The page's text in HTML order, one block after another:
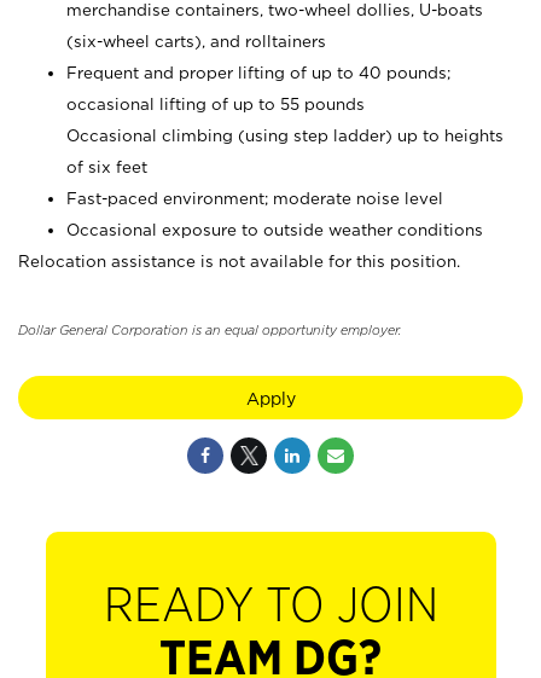
merchandise containers, two-wheel dollies, U-boats
(six-wheel carts), and rolltainers
Frequent and proper lifting of up to 40 pounds;
occasional lifting of up to 55 pounds
Occasional climbing (using step ladder) up to heights
of six feet
Fast-paced environment; moderate noise level
Occasional exposure to outside weather conditions
Relocation assistance is not available for this position.
Dollar General Corporation is an equal opportunity employer.
Apply
READY TO JOIN
TEAM DG?